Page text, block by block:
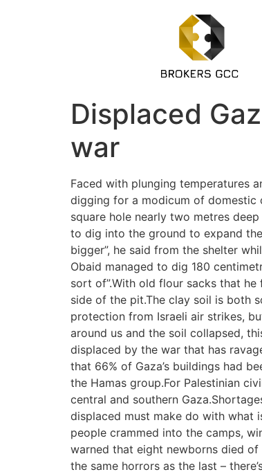
Displaced
war
Faced with plunging temperatures
digging for a modicum of domestic
square hole nearly two metres
to dig into the ground to expand
bigger”, he said from the shelter
Obaid managed to dig 180
sort of”.With old flour sacks that
side of the pit.The clay soil is both
protection from Israeli air strikes,
around us and the soil collapsed,
displaced by the war that has
that 66% of Gaza’s buildings had
the Hamas group.For Palestinian
central and southern
displaced must make do with what
people crammed into the camps,
warned that eight newborns died of
the same horrors as the last –